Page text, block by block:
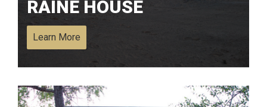
RAINE HOUSE
Learn More